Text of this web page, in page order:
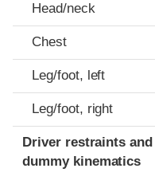
Head/neck
Chest
Leg/foot, left
Leg/foot, right
Driver restraints and
dummy kinematics